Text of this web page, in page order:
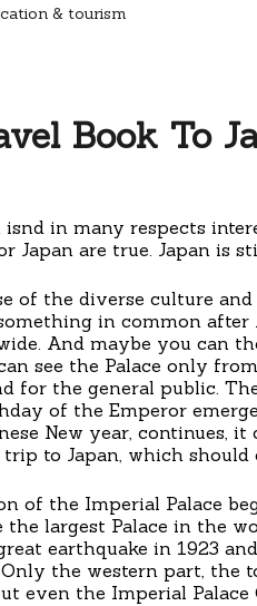
& tourism
Book To
isnd in many respects
Japan are true. Japan is
of the diverse culture
in common after
And maybe you can
see the Palace only
for the general public.
of the Emperor
New year, continues,
to Japan, which
of the Imperial Palace
the largest Palace in the
earthquake in 1923
Only the western part, the
even the Imperial